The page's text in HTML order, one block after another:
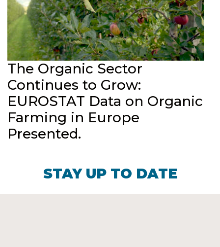
The Organic Sector
Continues to Grow:
EUROSTAT Data on Organic
Farming in Europe
Presented.
STAY UP TO DATE